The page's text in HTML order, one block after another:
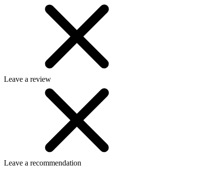
Leave a review
Leave a recommendation